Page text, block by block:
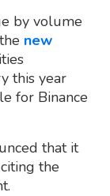
by volume
new
this year
for Binance
that it
the